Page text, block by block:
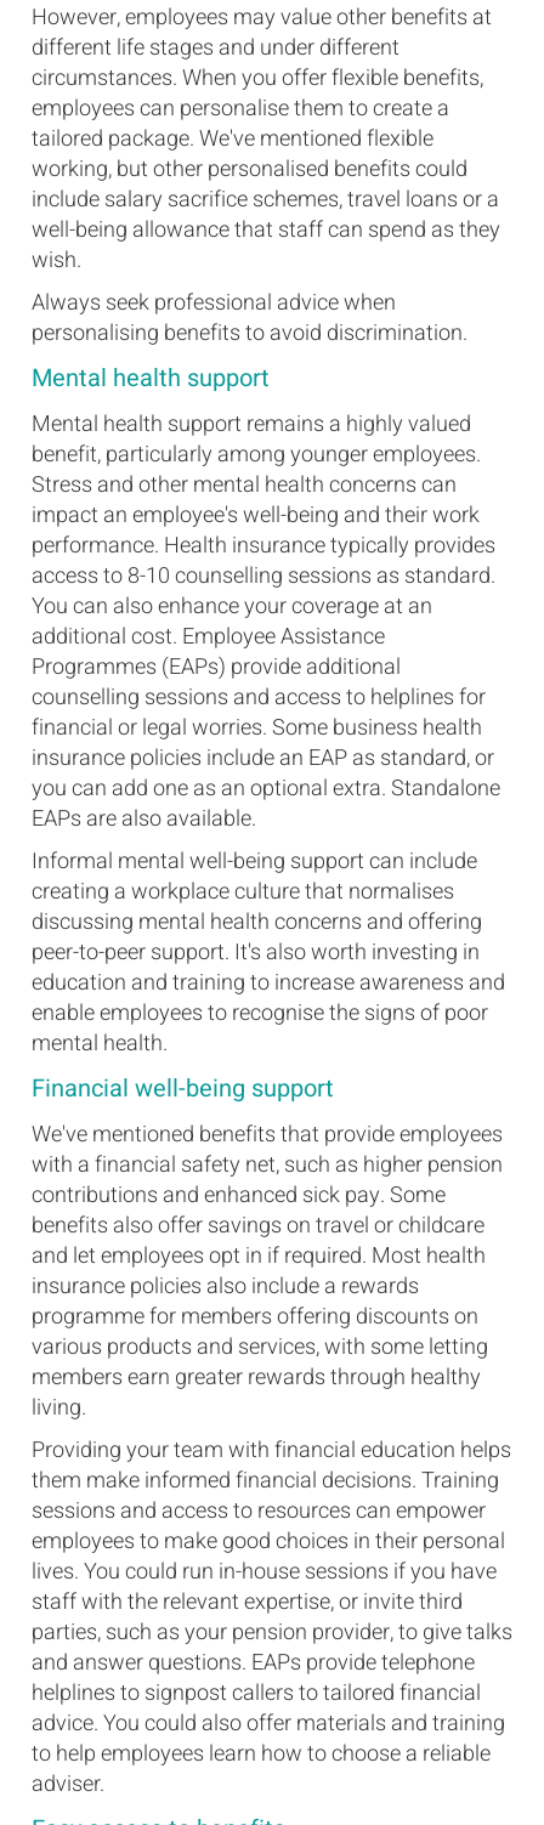
However, employees may value other benefits at
different life stages and under different
circumstances. When you offer flexible benefits,
employees can personalise them to create a
tailored package. We've mentioned flexible
working, but other personalised benefits could
include salary sacrifice schemes, travel loans or a
well-being allowance that staff can spend as they
wish.
Always seek professional advice when
personalising benefits to avoid discrimination.
Mental health support
Mental health support remains a highly valued
benefit, particularly among younger employees.
Stress and other mental health concerns can
impact an employee's well-being and their work
performance. Health insurance typically provides
access to 8-10 counselling sessions as standard.
You can also enhance your coverage at an
additional cost. Employee Assistance
Programmes (EAPs) provide additional
counselling sessions and access to helplines for
financial or legal worries. Some business health
insurance policies include an EAP as standard, or
you can add one as an optional extra. Standalone
EAPs are also available.
Informal mental well-being support can include
creating a workplace culture that normalises
discussing mental health concerns and offering
peer-to-peer support. It's also worth investing in
education and training to increase awareness and
enable employees to recognise the signs of poor
mental health.
Financial well-being support
We've mentioned benefits that provide employees
with a financial safety net, such as higher pension
contributions and enhanced sick pay. Some
benefits also offer savings on travel or childcare
and let employees opt in if required. Most health
insurance policies also include a rewards
programme for members offering discounts on
various products and services, with some letting
members earn greater rewards through healthy
living.
Providing your team with financial education helps
them make informed financial decisions. Training
sessions and access to resources can empower
employees to make good choices in their personal
lives. You could run in-house sessions if you have
staff with the relevant expertise, or invite third
parties, such as your pension provider, to give talks
and answer questions. EAPs provide telephone
helplines to signpost callers to tailored financial
advice. You could also offer materials and training
to help employees learn how to choose a reliable
adviser.